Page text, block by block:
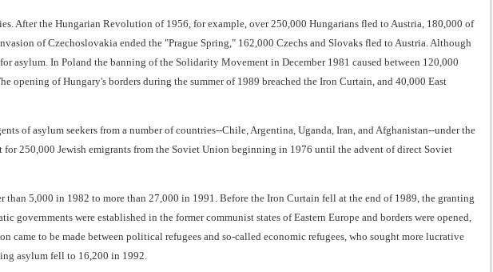
After the Hungarian Revolution of 1956, for example, over 250,000 Hungarians fled to Austria, 180,000 of
of Czechoslovakia ended the "Prague Spring," 162,000 Czechs and Slovaks fled to Austria. Although
asylum. In Poland the banning of the Solidarity Movement in December 1981 caused between 120,000
opening of Hungary's borders during the summer of 1989 breached the Iron Curtain, and 40,000 East
of asylum seekers from a number of countries--Chile, Argentina, Uganda, Iran, and Afghanistan--under the
for 250,000 Jewish emigrants from the Soviet Union beginning in 1976 until the advent of direct Soviet
5,000 in 1982 to more than 27,000 in 1991. Before the Iron Curtain fell at the end of 1989, the granting
were established in the former communist states of Eastern Europe and borders were opened,
came to be made between political refugees and so-called economic refugees, who sought more lucrative
asylum fell to 16,200 in 1992.